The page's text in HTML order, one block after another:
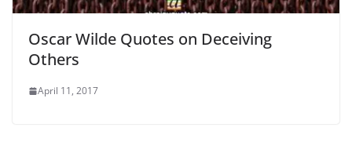
Oscar Wilde Quotes on Deceiving
Others
April 11, 2017